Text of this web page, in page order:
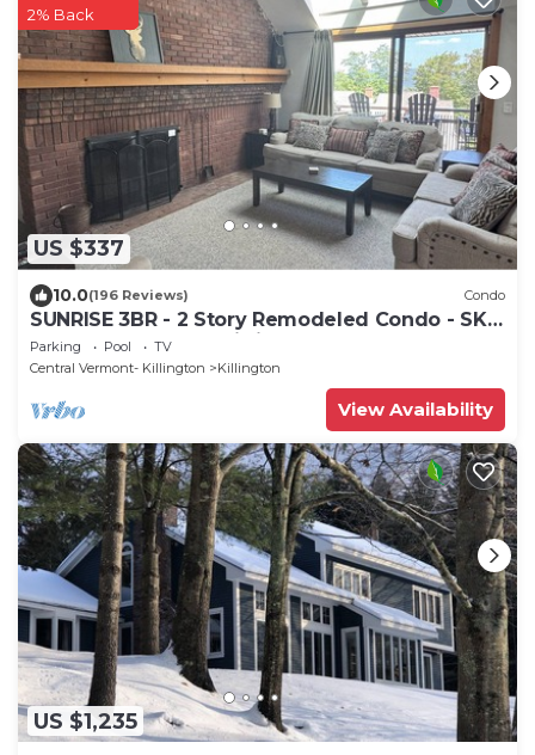
US $337
2% Back
10.0(196 Reviews) Condo
SUNRISE 3BR - 2 Story Remodeled Condo - SKI
ON & OFF. Pool + Trailside
Parking Pool
TV
Central Vermont- Killington
Killington
View Availability
US $1,235